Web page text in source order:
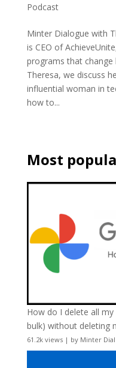
Podcast
Minter Dialogue with
is CEO of
programs that change
Theresa, we discuss
influential woman in
how to...
Most
How do I delete all
bulk) without deleting
61.2k views| by Minter Dial